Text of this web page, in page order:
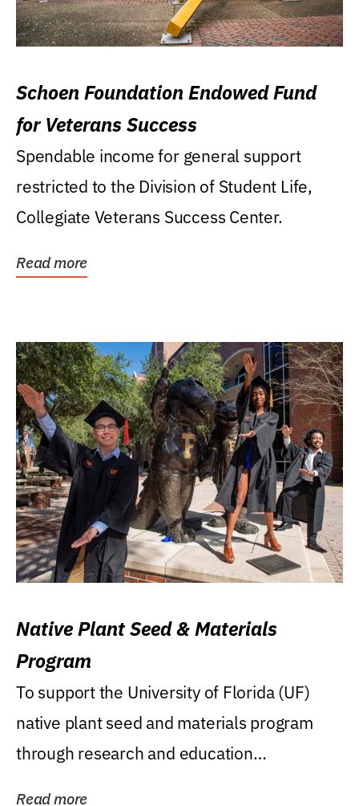
Schoen Foundation Endowed Fund
for Veterans Success
Spendable income for general support
restricted to the Division of Student Life,
Collegiate Veterans Success Center.
Read more
Native Plant Seed & Materials
Program
To support the University of Florida (UF)
native plant seed and materials program
through research and education
Read more